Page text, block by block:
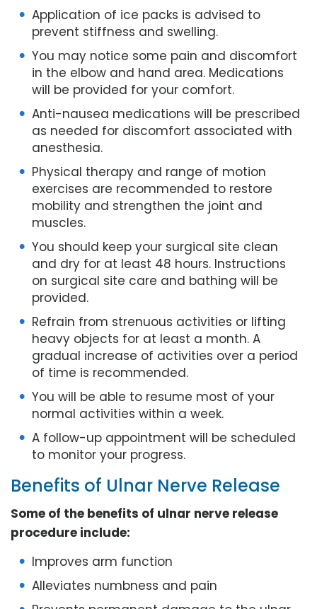
Application of ice packs is advised to
prevent stiffness and swelling.
You may notice some pain and discomfort
in the elbow and hand area. Medications
will be provided for your comfort.
Anti-nausea medications will be prescribed
as needed for discomfort associated with
anesthesia.
Physical therapy and range of motion
exercises are recommended to restore
mobility and strengthen the joint and
muscles.
You should keep your surgical site clean
and dry for at least 48 hours. Instructions
on surgical site care and bathing will be
provided.
Refrain from strenuous activities or lifting
heavy objects for at least a month. A
gradual increase of activities over a period
of time is recommended.
You will be able to resume most of your
normal activities within a week.
A follow-up appointment will be scheduled
to monitor your progress.
Benefits of Ulnar Nerve Release
Some of the benefits of ulnar nerve release
procedure include:
Improves arm function
Alleviates numbness and pain